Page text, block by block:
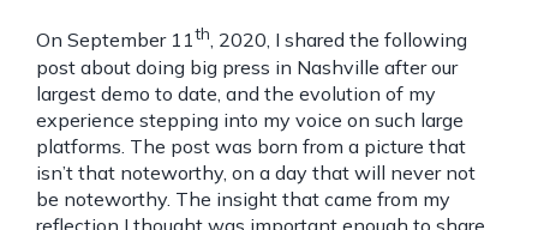
On September 11th, 2020, I shared the following
post about doing big press in Nashville after our
largest demo to date, and the evolution of my
experience stepping into my voice on such large
platforms. The post was born from a picture that
isn’t that noteworthy, on a day that will never not
be noteworthy. The insight that came from my
reflection I thought was important enough to share